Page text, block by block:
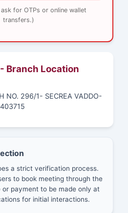
for OTPs or online wallet
transfers.)
Branch Location
NO. 296/1- SECREA VADDO-
a strict verification process.
to book meeting through the
payment to be made only at
for initial interactions.